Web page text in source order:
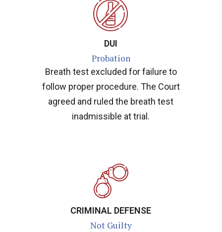
DUI
Probation
Breath test excluded for failure to
follow proper procedure. The Court
agreed and ruled the breath test
inadmissible at trial.
CRIMINAL DEFENSE
Not Guilty